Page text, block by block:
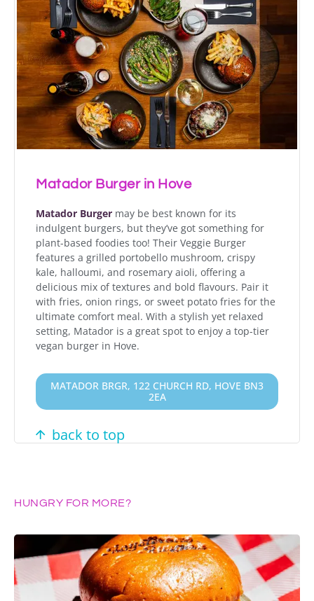
Matador Burger in Hove
Matador Burger may be best known for its
indulgent burgers, but they’ve got something for
plant-based foodies too! Their Veggie Burger
features a grilled portobello mushroom, crispy
kale, halloumi, and rosemary aioli, offering a
delicious mix of textures and bold flavours. Pair it
with fries, onion rings, or sweet potato fries for the
ultimate comfort meal. With a stylish yet relaxed
setting, Matador is a great spot to enjoy a top-tier
vegan burger in Hove.
MATADOR BRGR, 122 CHURCH RD, HOVE BN3
2EA
back to top
HUNGRY FOR MORE?